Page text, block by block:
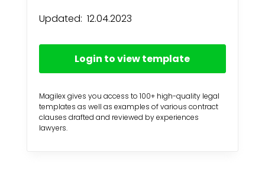
Updated: 12.04.2023
Login to view template
Magilex gives you access to 100+ high-quality legal
templates as well as examples of various contract
clauses drafted and reviewed by experiences
lawyers.